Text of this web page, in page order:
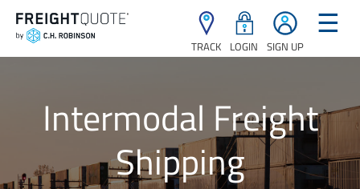
TRACK LOGIN SIGN UP
☰
Intermodal Freight
Shipping